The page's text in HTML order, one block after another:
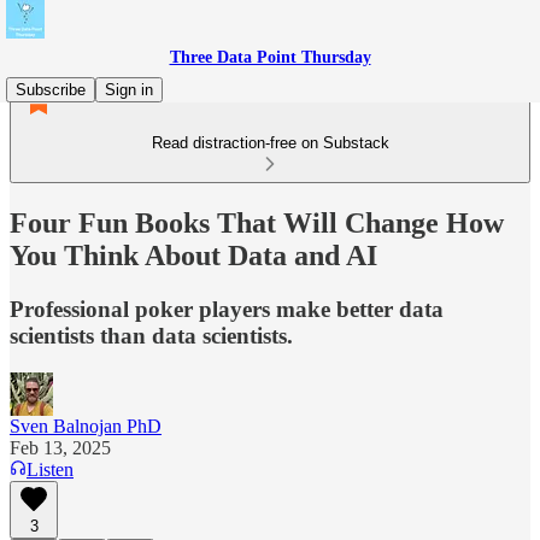
Three Data Point Thursday
Subscribe
Sign in
Read distraction-free on Substack
Four Fun Books That Will Change How
You Think About Data and AI
Professional poker players make better data
scientists than data scientists.
Sven Balnojan PhD
Feb 13, 2025
Listen
3